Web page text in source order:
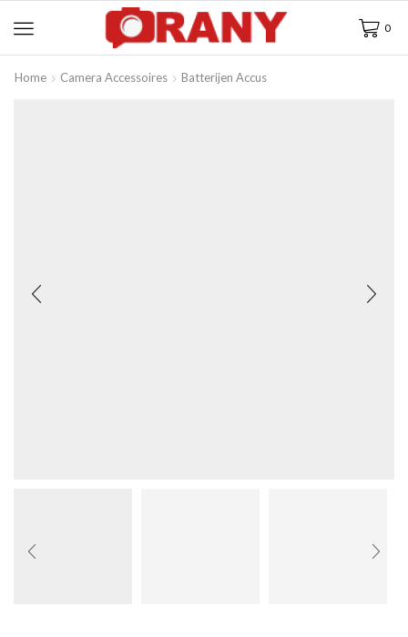
0
Home Camera Accessoires Batterijen Accus